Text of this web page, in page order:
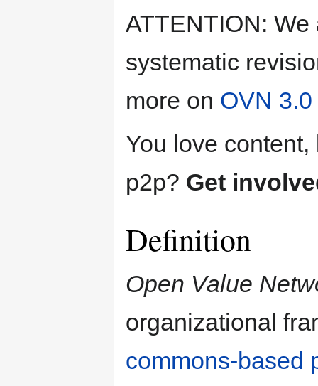
ATTENTION:
systematic
more on OVN 3.0
You love
p2p? Get
Definition
Open Value
organizational
commons-based